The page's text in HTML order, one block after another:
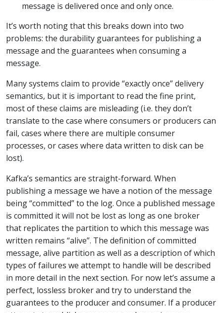
message is delivered once and only once.
It’s worth noting that this breaks down into two
problems: the durability guarantees for publishing a
message and the guarantees when consuming a
message.
Many systems claim to provide “exactly once” delivery
semantics, but it is important to read the fine print,
most of these claims are misleading (i.e. they don’t
translate to the case where consumers or producers can
fail, cases where there are multiple consumer
processes, or cases where data written to disk can be
lost).
Kafka’s semantics are straight-forward. When
publishing a message we have a notion of the message
being “committed” to the log. Once a published message
is committed it will not be lost as long as one broker
that replicates the partition to which this message was
written remains “alive”. The definition of committed
message, alive partition as well as a description of which
types of failures we attempt to handle will be described
in more detail in the next section. For now let’s assume a
perfect, lossless broker and try to understand the
guarantees to the producer and consumer. If a producer